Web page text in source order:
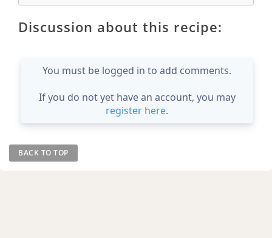
Discussion about this recipe:
You must be logged in to add comments.
If you do not yet have an account, you may
register here.
BACK TO TOP